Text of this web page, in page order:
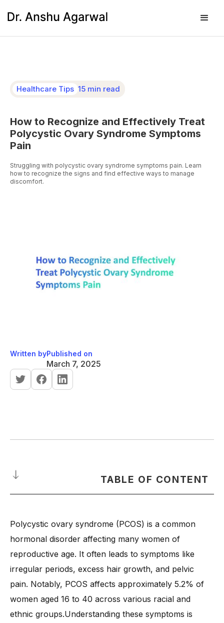
Healthcare Tips 15 min read
How to Recognize and Effectively Treat
Polycystic Ovary Syndrome Symptoms
Pain
Struggling with polycystic ovary syndrome symptoms pain. Learn
how to recognize the signs and find effective ways to manage
discomfort.
Written byPublished on
March 7, 2025
TABLE OF CONTENT
How Does Polycystic Ovarian Syndrome Affect the Body?
-1. Hormonal Imbalance and Its Impact
-2. Effects on Ovulation and Fertility
-3. Metabolic Changes and Weight Gain
4. Skin and Hair-Related Issues
Polycystic ovary syndrome (PCOS) is a common
hormonal disorder affecting many women of
reproductive age. It often leads to symptoms like
irregular periods, excess hair growth, and pelvic
pain. Notably, PCOS affects approximately 5.2% of
women aged 16 to 40 across various racial and
ethnic groups.Understanding these symptoms is